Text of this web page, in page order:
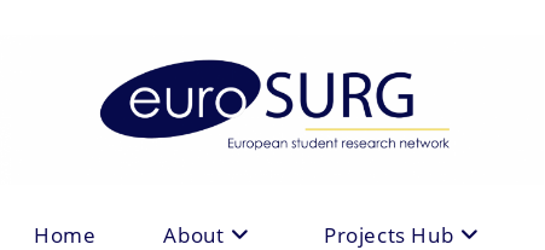
Home About Projects Hub